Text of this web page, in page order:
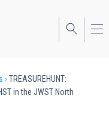
TREASUREHUNT:
in the JWST North